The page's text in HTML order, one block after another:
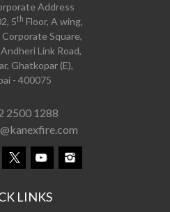
Address
5th Floor, A wing,
Corporate Square,
Link Road,
Ghatkopar (E),
- 400075
2500 1288
LINKS